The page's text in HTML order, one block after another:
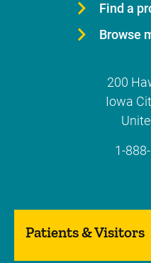
Find a
Browse
200
Iowa
1-
Patients & Visitors